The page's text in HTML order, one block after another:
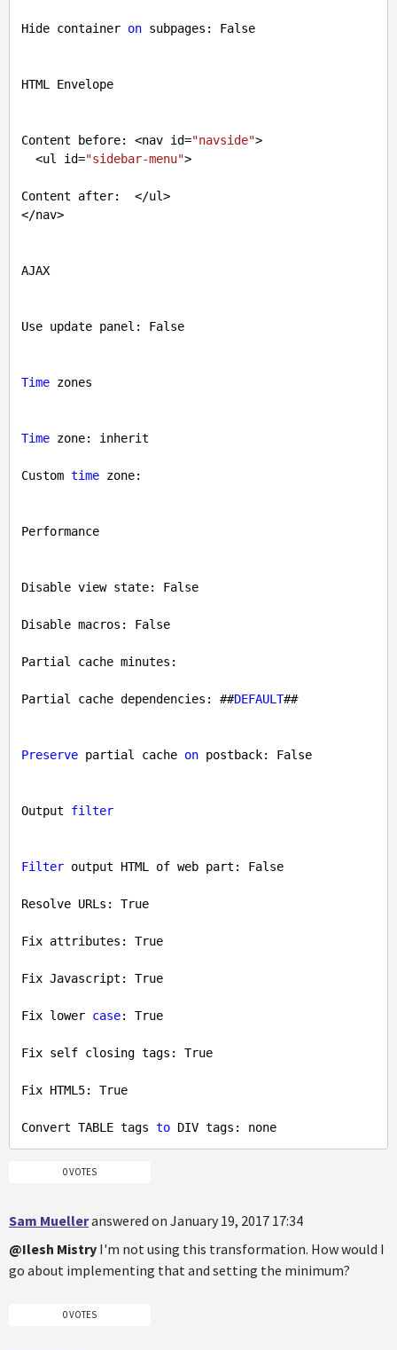
Hide container on subpages: False
HTML Envelope
Content before: <nav id="navside">
  <ul id=
"sidebar-menu">
Content after:  </ul>
</nav>
AJAX
Use update panel: False
Time zones
Time zone: inherit
Custom time zone:
Performance
Disable view state: False
Disable macros: False
Partial cache minutes:
Partial cache dependencies: ##DEFAULT##
Preserve partial cache on postback: False
Output filter
Filter output HTML of web part: False
Resolve URLs: True
Fix attributes: True
Fix Javascript: True
Fix lower case: True
Fix self closing tags: True
Fix HTML5: True
Convert TABLE tags to
0 VOTES
Sam Muelleranswered on January 19, 2017 17:34
@Ilesh Mistry I'm not using this transformation. How would I
go about implementing that and setting the minimum?
0 VOTES